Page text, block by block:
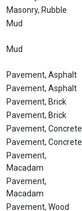
Masonry, Rubble
Mud
Mud
Pavement, Asphalt
Pavement, Asphalt
Pavement, Brick
Pavement, Brick
Pavement, Concrete
Pavement, Concrete
Pavement,
Macadam
Pavement,
Macadam
Pavement, Wood